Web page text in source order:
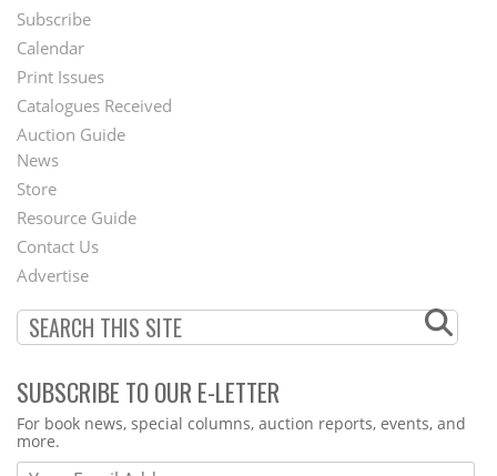
Footer
Menu
Subscribe
Calendar
Print Issues
Catalogues Received
Auction Guide
Second
Footer
Menu
News
Store
Resource Guide
Contact Us
Advertise
SUBSCRIBE TO OUR E-LETTER
Webform
For book news, special columns, auction reports, events, and
more.